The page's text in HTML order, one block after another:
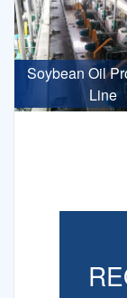
Soybean Oil
Line